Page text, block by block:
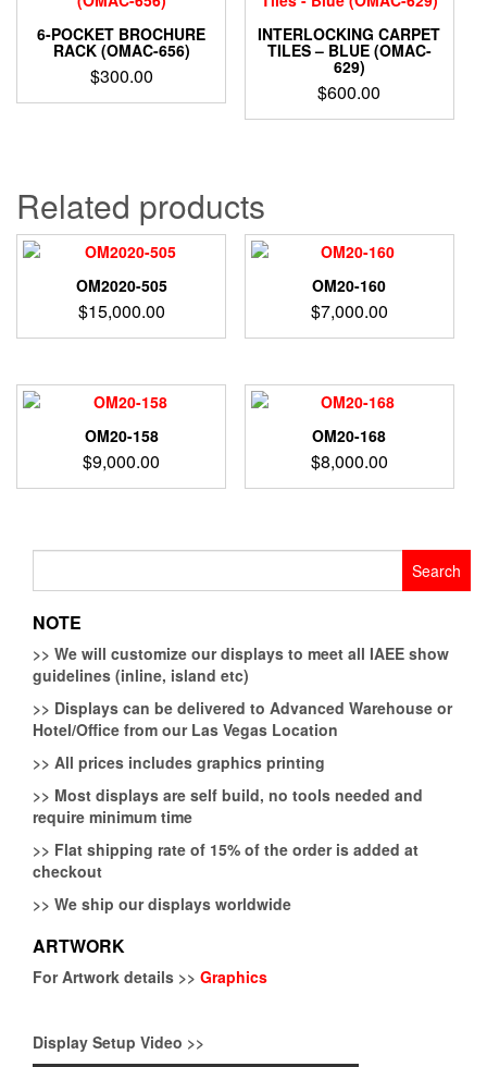
6-POCKET BROCHURE
RACK (OMAC-656)
$300.00
INTERLOCKING CARPET
TILES – BLUE (OMAC-
629)
$600.00
Related products
OM2020-505
$15,000.00
OM20-160
$7,000.00
OM20-158
$9,000.00
OM20-168
$8,000.00
NOTE
>> We will customize our displays to meet all IAEE show
guidelines (inline, island etc)
>> Displays can be delivered to Advanced Warehouse or
Hotel/Office from our Las Vegas Location
>> All prices includes graphics printing
>> Most displays are self build, no tools needed and
require minimum time
>> Flat shipping rate of 15% of the order is added at
checkout
>> We ship our displays worldwide
ARTWORK
For Artwork details >> Graphics
Display Setup Video >>